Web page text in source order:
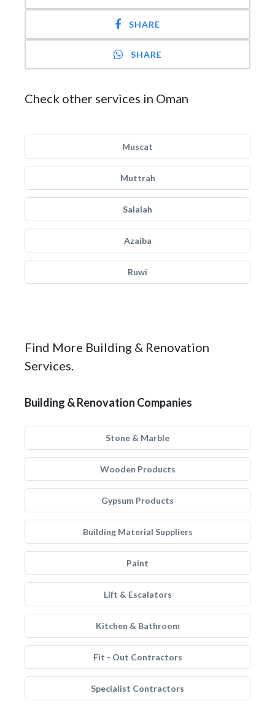
SHARE
SHARE
Check other services in Oman
Muscat
Muttrah
Salalah
Azaiba
Ruwi
Find More Building & Renovation
Services.
Building & Renovation Companies
Stone & Marble
Wooden Products
Gypsum Products
Building Material Suppliers
Paint
Lift & Escalators
Kitchen & Bathroom
Fit - Out Contractors
Specialist Contractors